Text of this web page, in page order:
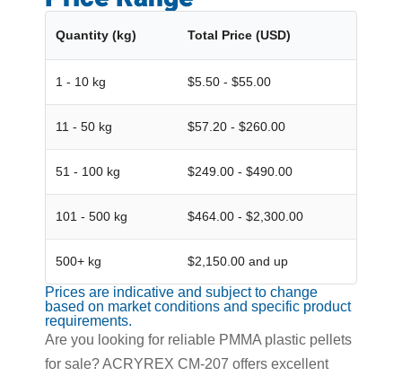
Quantity (kg) Total Price (USD)
1 - 10 kg $5.50 - $55.00
11 - 50 kg $57.20 - $260.00
51 - 100 kg $249.00 - $490.00
101 - 500 kg $464.00 - $2,300.00
500+ kg $2,150.00 and up
Prices are indicative and subject to change
based on market conditions and specific product
requirements.
Are you looking for reliable PMMA plastic pellets
for sale? ACRYREX CM-207 offers excellent